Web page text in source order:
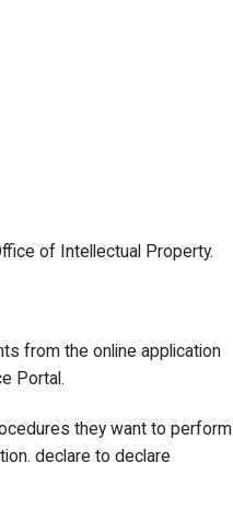
of Intellectual Property.
from the online application
Portal.
they want to perform
declare to declare